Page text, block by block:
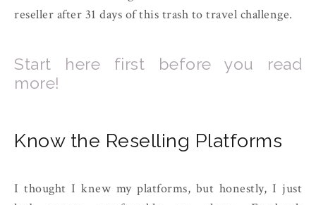
reseller after 31 days of this trash to travel challenge.
Start here first before you read
more!
Know the Reselling Platforms
I thought I knew my platforms, but honestly, I just